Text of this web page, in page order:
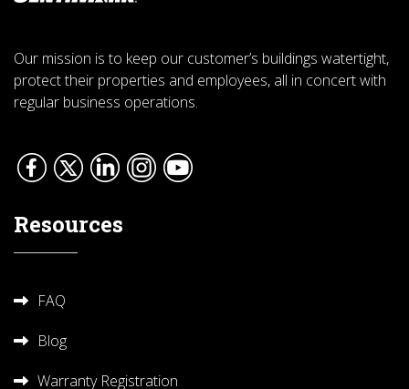
Our mission is to keep our customer’s buildings watertight,
protect their properties and employees, all in concert with
regular business operations.
Resources
FAQ
Blog
Warranty Registration